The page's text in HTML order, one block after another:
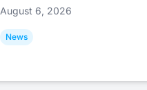
August 6, 2026
News